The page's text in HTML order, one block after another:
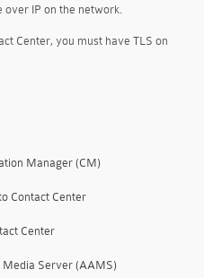
over IP on the network.
Center, you must have TLS on
Manager (CM)
Contact Center
Center
Server (AAMS)